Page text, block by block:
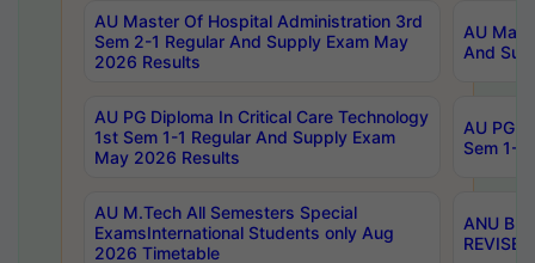
AU Master Of Hospital Administration 3rd
Sem 2-1 Regular And Supply Exam May
2026 Results
AU
And
AU PG Diploma In Critical Care Technology
1st Sem 1-1 Regular And Supply Exam
May 2026 Results
AU PG
Sem 1-
AU M.Tech All Semesters Special
ExamsInternational Students only Aug
2026 Timetable
ANU